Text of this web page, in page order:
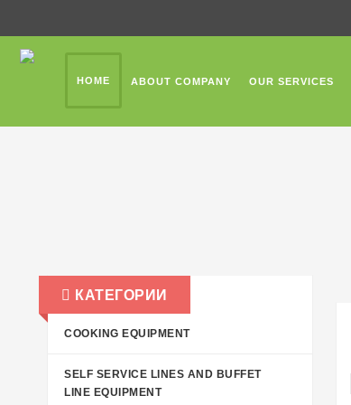
HOME ABOUT COMPANY OUR SERVICES
КАТЕГОРИИ
COOKING EQUIPMENT
SELF SERVICE LINES AND BUFFET
LINE EQUIPMENT